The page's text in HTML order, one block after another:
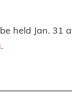
held Jan. 31
.